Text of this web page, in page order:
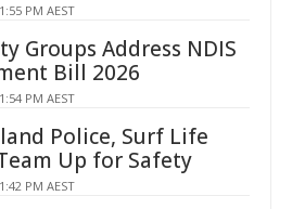
PM AEST
Groups Address NDIS
Bill 2026
PM AEST
Police, Surf Life
Up for Safety
PM AEST